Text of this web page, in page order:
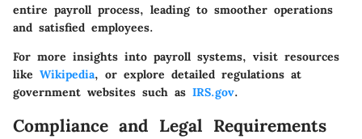
entire payroll process, leading to smoother operations
and satisfied employees.
For more insights into payroll systems, visit resources
like Wikipedia, or explore detailed regulations at
government websites such as IRS.gov.
Compliance and Legal Requirements